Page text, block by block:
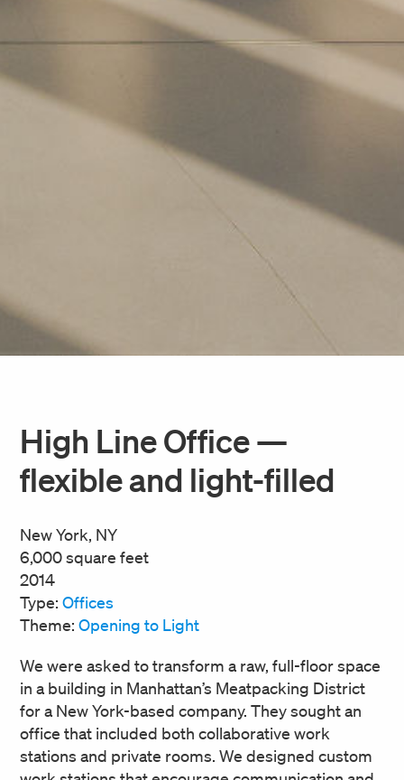
High Line Office —
flexible and light-filled
New York, NY
6,000 square feet
2014
Type: Offices
Theme: Opening to Light
We were asked to transform a raw, full-floor space
in a building in Manhattan’s Meatpacking District
for a New York-based company. They sought an
office that included both collaborative work
stations and private rooms. We designed custom